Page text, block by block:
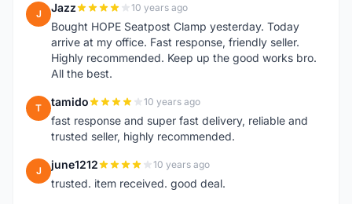
J Jazz 10 years ago
Bought HOPE Seatpost Clamp yesterday. Today
arrive at my office. Fast response, friendly seller.
Highly recommended. Keep up the good works bro.
All the best.
T tamido 10 years ago
fast response and super fast delivery, reliable and
trusted seller, highly recommended.
J june1212 10 years ago
trusted. item received. good deal.